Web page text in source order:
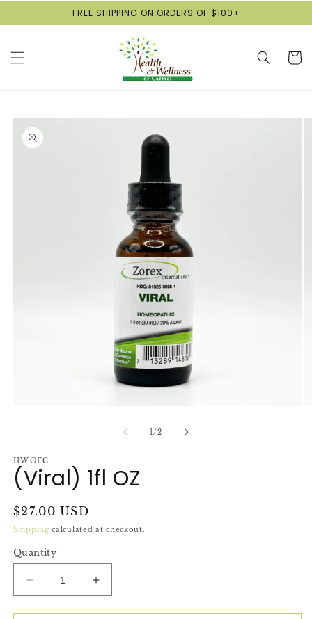
FREE SHIPPING ON ORDERS OF $100+
Cart
Skip to
product
information
1 /of
2
HWOFC
(Viral) 1fl OZ
Regular
price
$27.00 USD
Shipping calculated at checkout.
Quantity
Decrease
quantity
for
Increase
quantity
for